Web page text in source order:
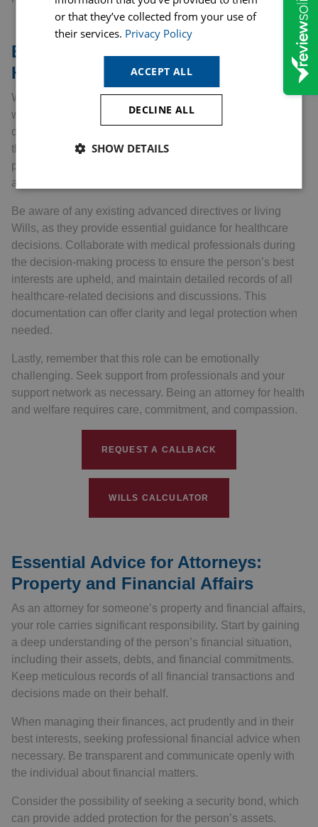
Essential Advice for Attorneys:
Health and Welfare
When acting as an attorney for someone’s health and
welfare, it’s vital to approach this role with empathy and
diligence. First and foremost, take the time to understand
the individual’s wishes regarding their healthcare
preferences. Regular and open communication with them
and their healthcare providers is key.
Be aware of any existing advanced directives or living
Wills, as they provide essential guidance for healthcare
decisions. Collaborate with medical professionals during
the decision-making process to ensure the person’s best
interests are upheld, and maintain detailed records of all
healthcare-related decisions and discussions. This
documentation can offer clarity and legal protection when
needed.
Lastly, remember that this role can be emotionally
challenging. Seek support from professionals and your
support network as necessary. Being an attorney for health
and welfare requires care, commitment, and compassion.
REQUEST A CALLBACK
WILLS CALCULATOR
Essential Advice for Attorneys:
Property and Financial Affairs
As an attorney for someone’s property and financial affairs,
your role carries significant responsibility. Start by gaining
a deep understanding of the person’s financial situation,
including their assets, debts, and financial commitments.
Keep meticulous records of all financial transactions and
decisions made on their behalf.
When managing their finances, act prudently and in their
best interests, seeking professional financial advice when
necessary. Be transparent and communicate openly with
the individual about financial matters.
Consider the possibility of seeking a security bond, which
can provide added protection for the person’s assets.
or that they’ve collected from your use of
their services. Privacy Policy
ACCEPT ALL
DECLINE ALL
SHOW DETAILS